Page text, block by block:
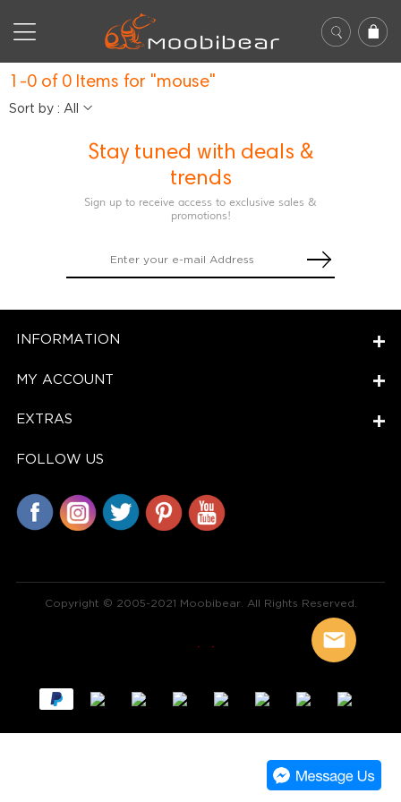
1-0 of 0 Items for "mouse"
Sort by : All
Stay tuned with deals &
trends
Sign up to receive access to exclusive sales &
promotions!
INFORMATION
MY ACCOUNT
EXTRAS
FOLLOW US
Copyright © 2005-2021 Moobibear. All Rights Reserved.